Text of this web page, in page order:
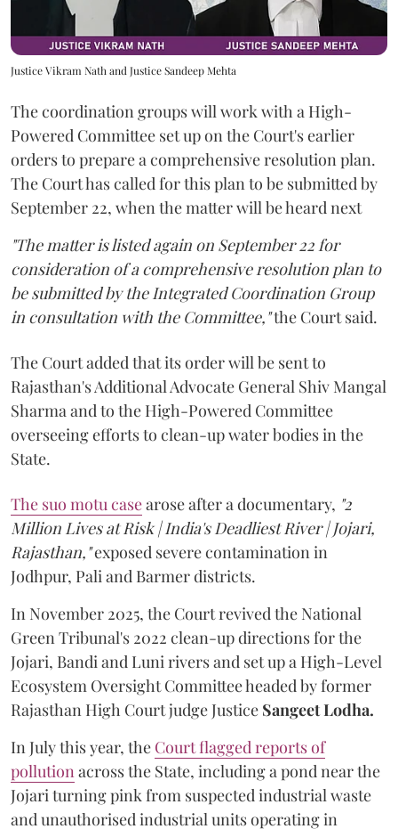
Justice Vikram Nath and Justice Sandeep Mehta
The coordination groups will work with a High-
Powered Committee set up on the Court's earlier
orders to prepare a comprehensive resolution plan.
The Court has called for this plan to be submitted by
September 22, when the matter will be heard next
"The matter is listed again on September 22 for
consideration of a comprehensive resolution plan to
be submitted by the Integrated Coordination Group
in consultation with the Committee,"the Court said.
The Court added that its order will be sent to
Rajasthan's Additional Advocate General Shiv Mangal
Sharma and to the High-Powered Committee
overseeing efforts to clean-up water bodies in the
State.
The suo motu casearose after a documentary, "2
Million Lives at Risk | India's Deadliest River | Jojari,
Rajasthan,"exposed severe contamination in
Jodhpur, Pali and Barmer districts.
In November 2025, the Court revived the National
Green Tribunal's 2022 clean-up directions for the
Jojari, Bandi and Luni rivers and set up a High-Level
Ecosystem Oversight Committee headed by former
Rajasthan High Court judge Justice Sangeet Lodha.
In July this year, the Court flagged reports of
pollution across the State, including a pond near the
Jojari turning pink from suspected industrial waste
and unauthorised industrial units operating in